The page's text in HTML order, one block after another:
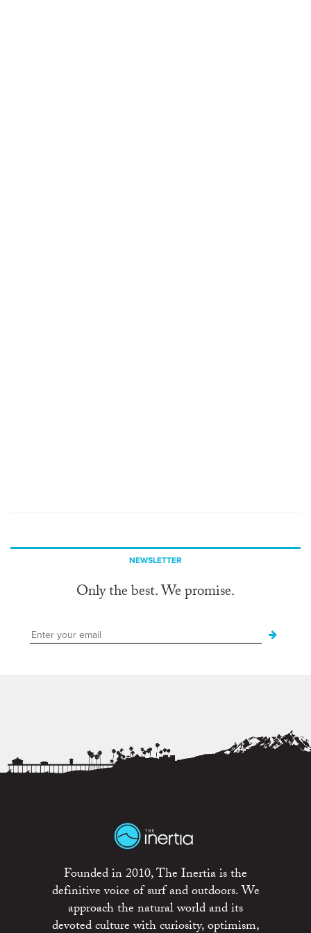
NEWSLETTER
Only the best. We promise.
Founded in 2010, The Inertia is the
definitive voice of surf and outdoors. We
approach the natural world and its
devoted culture with curiosity, optimism,